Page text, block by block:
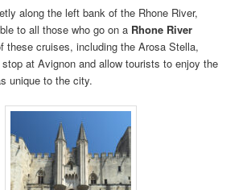
along the left bank of the Rhone River,
to all those who go on a Rhone River
these cruises, including the Arosa Stella,
at Avignon and allow tourists to enjoy the
unique to the city.